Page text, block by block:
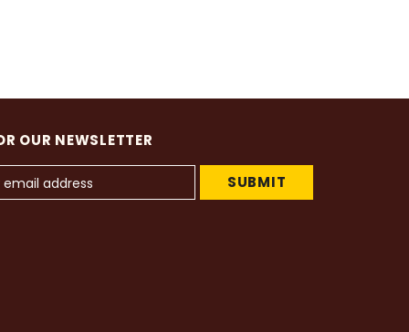
OUR NEWSLETTER